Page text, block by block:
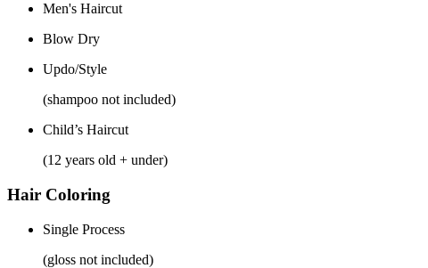
Men's Haircut
Blow Dry
Updo/Style
(shampoo not included)
Child’s Haircut
(12 years old + under)
Hair Coloring
Single Process
(gloss not included)